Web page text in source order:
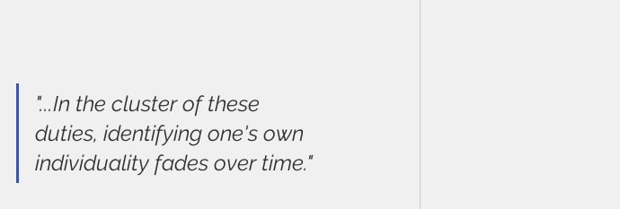
"...In the cluster of these
duties, identifying one's own
individuality fades over time."